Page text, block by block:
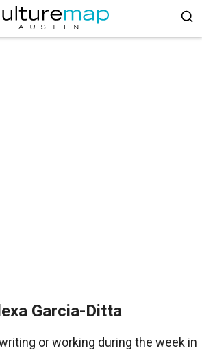
Garcia-Ditta
or working during the week in